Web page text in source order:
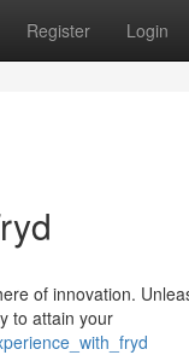
Register Login
of innovation.
to attain your